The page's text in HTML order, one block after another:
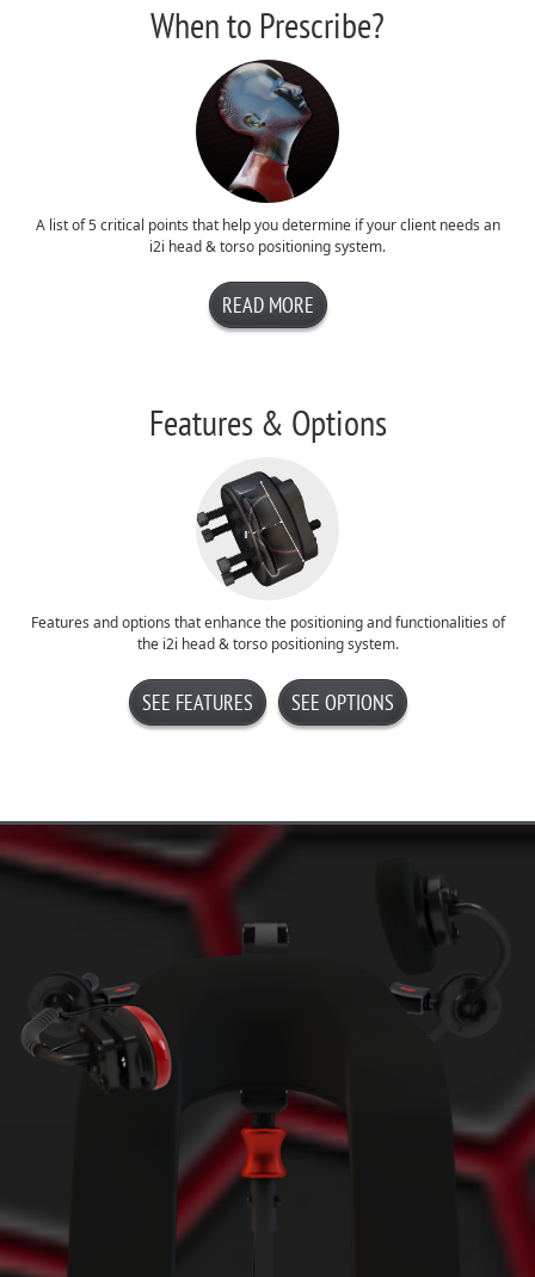
When to Prescribe?
A list of 5 critical points that help you determine if your client needs an
i2i head & torso positioning system.
READ MORE
Features & Options
Features and options that enhance the positioning and functionalities of
the i2i head & torso positioning system.
SEE FEATURES SEE OPTIONS